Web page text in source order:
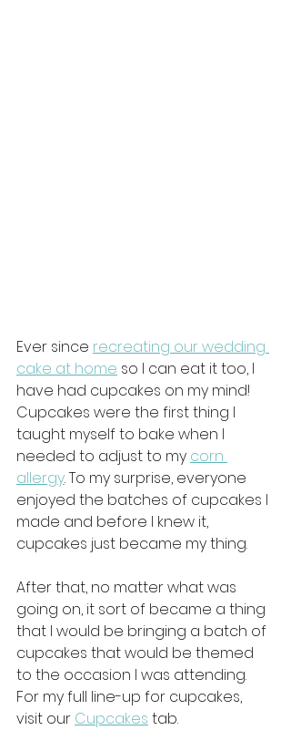
Ever since recreating our wedding
cake at home so I can eat it too, I
have had cupcakes on my mind!
Cupcakes were the first thing I
taught myself to bake when I
needed to adjust to my corn
allergy. To my surprise, everyone
enjoyed the batches of cupcakes I
made and before I knew it,
cupcakes just became my thing.
After that, no matter what was
going on, it sort of became a thing
that I would be bringing a batch of
cupcakes that would be themed
to the occasion I was attending.
For my full line-up for cupcakes,
visit our Cupcakes tab.